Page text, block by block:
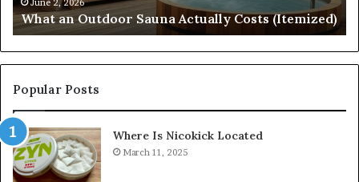
June 2, 2026
What an Outdoor Sauna Actually Costs (Itemized)
Popular Posts
Where Is Nicokick Located
March 11, 2025